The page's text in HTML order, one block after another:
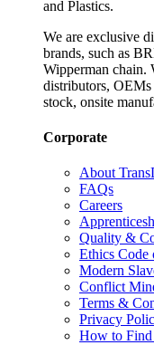
and Plastics.
We are exclusive
brands, such as
Wipperman chain.
distributors,
stock, onsite
Corporate
About
FAQs
Careers
Quality &
Ethics Code
Modern
Conflict
Terms &
Privacy
How to